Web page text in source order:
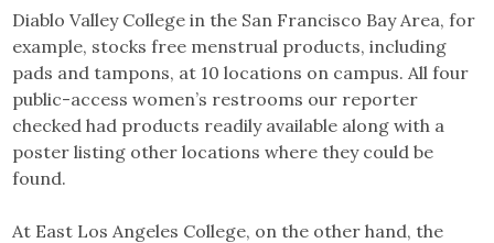
Diablo Valley College in the San Francisco Bay Area, for
example, stocks free menstrual products, including
pads and tampons, at 10 locations on campus. All four
public-access women’s restrooms our reporter
checked had products readily available along with a
poster listing other locations where they could be
found.
At East Los Angeles College, on the other hand, the